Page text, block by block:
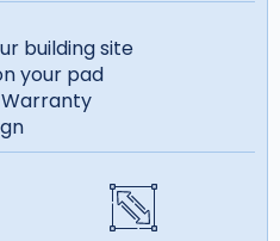
building site
your pad
Warranty